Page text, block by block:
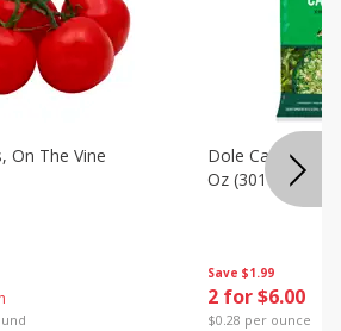
On The Vine
Save $1.99
2 for $6.00
$0.28 per ounce
Dole Caesar
Oz (301 G)